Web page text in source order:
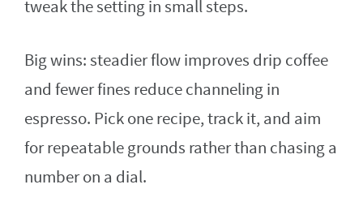
tweak the setting in small steps.
Big wins: steadier flow improves drip coffee
and fewer fines reduce channeling in
espresso. Pick one recipe, track it, and aim
for repeatable grounds rather than chasing a
number on a dial.